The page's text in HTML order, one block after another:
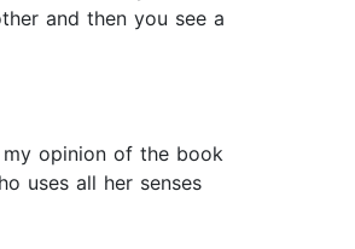
and then you see a
opinion of the book
uses all her senses